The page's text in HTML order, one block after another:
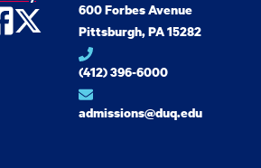
Twitter600 Forbes Avenue
Pittsburgh, PA 15282
(412) 396-6000
admissions@duq.edu